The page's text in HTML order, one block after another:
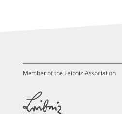
Member of the Leibniz Association